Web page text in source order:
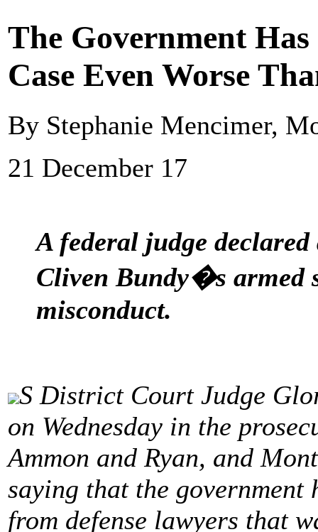
The Government
Case Even Worse
By Stephanie Mencimer,
21 December 17
A federal judge
Cliven Bundy�s armed
misconduct.
S District Court Judge
on Wednesday in the
Ammon and Ryan, and
saying that the
from defense lawyers that